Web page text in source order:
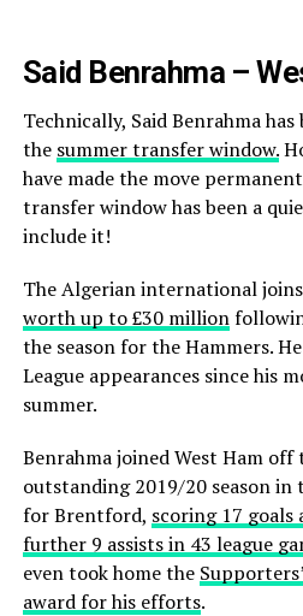
Said Benrahma –
Technically, Said Benrahma
the summer transfer window.
have made the move
transfer window has been a
include it!
The Algerian international
worth up to £30 million
the season for the Hammers.
League appearances since his
summer.
Benrahma joined West Ham off
outstanding 2019/20 season in
forBrentford, scoring 17
further 9 assists in 43 league
even took home the
award for his efforts.